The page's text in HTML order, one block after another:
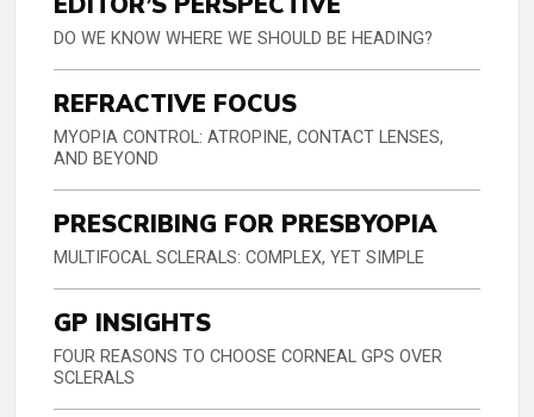
DO WE KNOW WHERE WE SHOULD BE HEADING?
REFRACTIVE FOCUS
MYOPIA CONTROL: ATROPINE, CONTACT LENSES,
AND BEYOND
PRESCRIBING FOR PRESBYOPIA
MULTIFOCAL SCLERALS: COMPLEX, YET SIMPLE
GP INSIGHTS
FOUR REASONS TO CHOOSE CORNEAL GPS OVER
SCLERALS